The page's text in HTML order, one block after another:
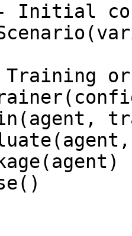
- Initial